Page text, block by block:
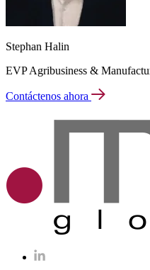
Stephan Halin
EVP Agribusiness &
Contáctenos ahora